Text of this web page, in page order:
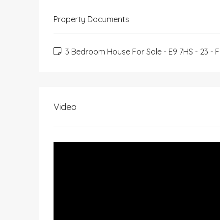
Property Documents
3 Bedroom House For Sale - E9 7HS - 23 -
Video